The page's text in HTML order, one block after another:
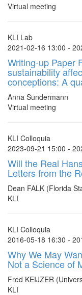
Virtual meeting
KLI Lab
2021-02-16 13:00 -
Writing-up Paper
sustainability
conceptions: A
Anna Sundermann
Virtual meeting
KLI Colloquia
2023-09-21 15:00 -
Will the Real
Letters from the
Dean FALK (Florida
KLI
KLI Colloquia
2016-05-18 16:30 -
Why We May
Not a Science of
Fred KEIJZER
KLI